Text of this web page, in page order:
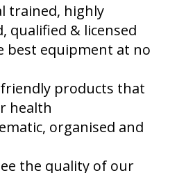
trained, highly
qualified & licensed
best equipment at no
friendly products that
health
organised and
the quality of our